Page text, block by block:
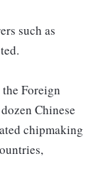
such as
Foreign
Chinese
chipmaking